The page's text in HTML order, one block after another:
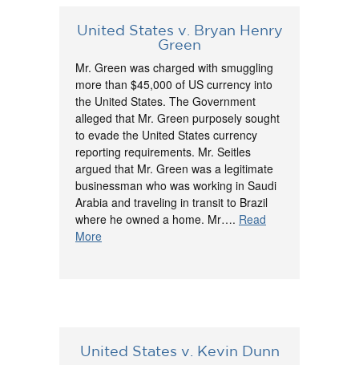
United States v. Bryan Henry
Green
Mr. Green was charged with smuggling
more than $45,000 of US currency into
the United States. The Government
alleged that Mr. Green purposely sought
to evade the United States currency
reporting requirements. Mr. Seitles
argued that Mr. Green was a legitimate
businessman who was working in Saudi
Arabia and traveling in transit to Brazil
where he owned a home. Mr…. Read
More
United States v. Kevin Dunn